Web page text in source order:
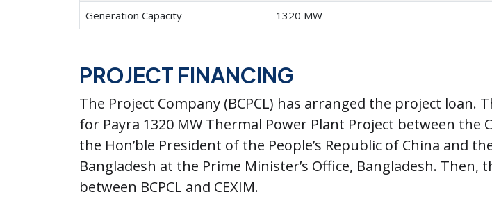
Generation Capacity
1320 MW
PROJECT FINANCING
The Project Company (BCPCL) has arranged the project loan.
for Payra 1320 MW Thermal Power Plant Project between the
the Hon’ble President of the People’s Republic of China and
Bangladesh at the Prime Minister’s Office, Bangladesh. Then,
between BCPCL and CEXIM.